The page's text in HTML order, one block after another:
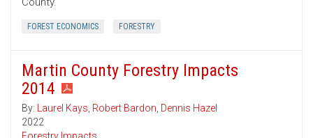
FOREST ECONOMICS FORESTRY
Martin County Forestry Impacts
2014
By: Laurel Kays, Robert Bardon, Dennis Hazel
2022